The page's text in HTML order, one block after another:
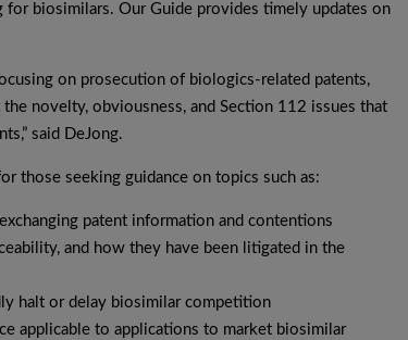
biosimilars. Our Guide provides timely updates on
on prosecution of biologics-related patents,
novelty, obviousness, and Section 112 issues that
said DeJong.
those seeking guidance on topics such as:
patent information and contentions
and how they have been litigated in the
halt or delay biosimilar competition
applicable to applications to market biosimilar